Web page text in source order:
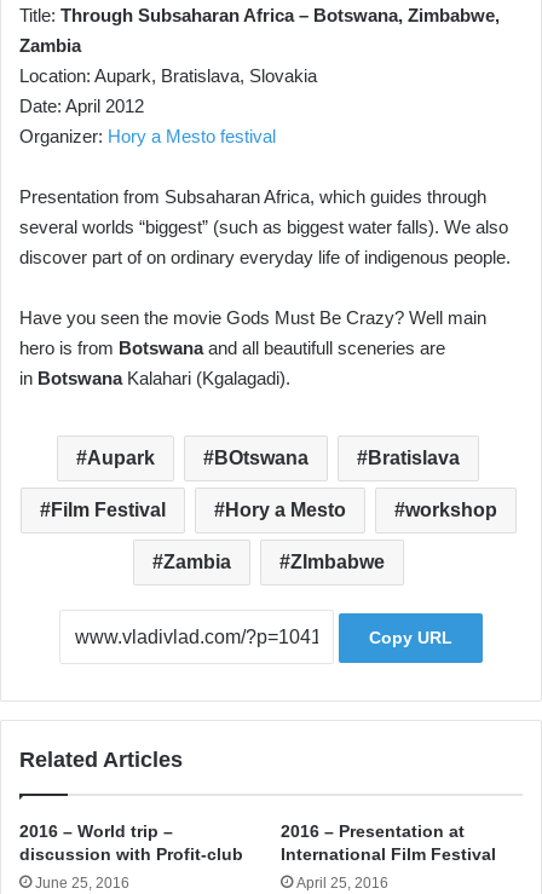
Title: Through Subsaharan Africa – Botswana, Zimbabwe,
Zambia
Location: Aupark, Bratislava, Slovakia
Date: April 2012
Organizer: Hory a Mesto festival
Presentation from Subsaharan Africa, which guides through
several worlds “biggest” (such as biggest water falls). We also
discover part of on ordinary everyday life of indigenous people.
Have you seen the movie Gods Must Be Crazy? Well main
hero is from Botswanaand all beautifull sceneries are
in Botswana Kalahari (Kgalagadi).
Aupark BOtswana Bratislava
Film Festival Hory a Mesto workshop
Zambia ZImbabwe
Copy URL
Related Articles
2016 – World trip –
discussion with Profit-club
June 25, 2016
2016 – Presentation at
International Film Festival
April 25, 2016